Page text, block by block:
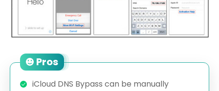
Pros
iCloud DNS Bypass can be manually